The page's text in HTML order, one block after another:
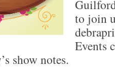
to join
Events
show notes.